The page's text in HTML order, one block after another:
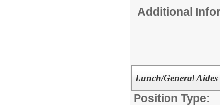
Additional
Lunch/General
Position Type: